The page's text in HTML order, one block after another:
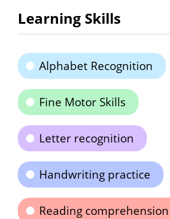
Learning Skills
Alphabet Recognition
Fine Motor Skills
Letter recognition
Handwriting practice
Reading comprehension